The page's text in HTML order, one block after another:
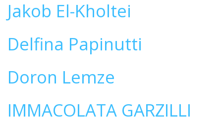
Jakob El-Kholtei
Delfina Papinutti
Doron Lemze
IMMACOLATA GARZILLI